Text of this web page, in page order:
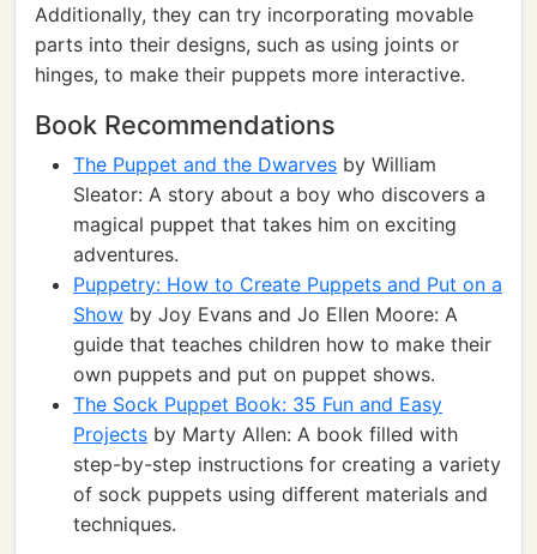
Additionally, they can try incorporating movable
parts into their designs, such as using joints or
hinges, to make their puppets more interactive.
Book Recommendations
The Puppet and the Dwarves by William
Sleator: A story about a boy who discovers a
magical puppet that takes him on exciting
adventures.
Puppetry: How to Create Puppets and Put on a
Show by Joy Evans and Jo Ellen Moore: A
guide that teaches children how to make their
own puppets and put on puppet shows.
The Sock Puppet Book: 35 Fun and Easy
Projects by Marty Allen: A book filled with
step-by-step instructions for creating a variety
of sock puppets using different materials and
techniques.